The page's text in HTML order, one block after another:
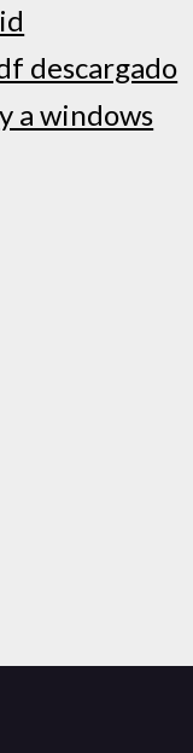
descargado
a windows